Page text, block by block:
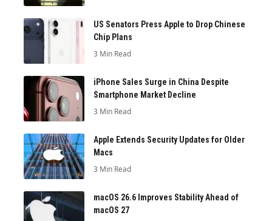
US Senators Press Apple to Drop Chinese
Chip Plans
3 Min Read
iPhone Sales Surge in China Despite
Smartphone Market Decline
3 Min Read
Apple Extends Security Updates for Older
Macs
3 Min Read
macOS 26.6 Improves Stability Ahead of
macOS 27